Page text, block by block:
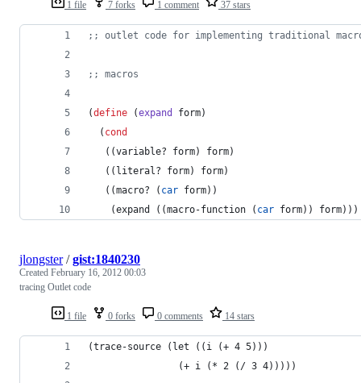
1 file 7 forks 1 comment 37 stars
; ; outlet code for implementing traditional
; ; macros
(define (expand form)
  (
cond
   ((variable? form) form)
   ((literal? form) form)
   ((macro? (
car form))
    (expand ((macro-function (
car form)) form)))
1 file 0 forks 0 comments 14 stars
jlongster/gist:1840230
Created February 16, 2012 00:03
tracing Outlet code
(trace-source (let ((i (+ 4 5)))
                (+ i (* 2 (/ 3 4)))))